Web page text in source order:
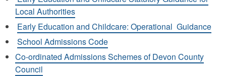
Local Authorities
Early Education and Childcare: Operational Guidance
School Admissions Code
Co-ordinated Admissions Schemes of Devon County
Council